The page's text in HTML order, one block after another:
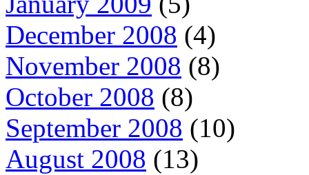
December 2008 (4)
November 2008 (8)
October 2008 (8)
September 2008 (10)
August 2008 (13)